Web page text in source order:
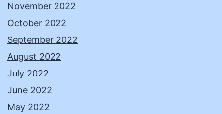
November 2022
October 2022
September 2022
August 2022
July 2022
June 2022
May 2022